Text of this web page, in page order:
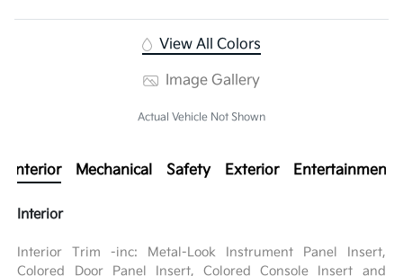
View All Colors
Image Gallery
Actual Vehicle Not Shown
Interior Mechanical Safety Exterior Entertainment
Interior
Interior Trim -inc: Metal-Look Instrument Panel Insert,
Colored Door Panel Insert, Colored Console Insert and